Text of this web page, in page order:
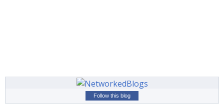
Follow this blog